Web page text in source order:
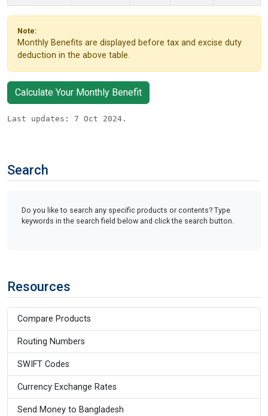
Note:
Monthly Benefits are displayed before tax and excise duty
deduction in the above table.
Calculate Your Monthly Benefit
Last updates: 7 Oct 2024.
Search
Do you like to search any specific products or contents? Type
keywords in the search field below and click the search button.
Resources
Compare Products
Routing Numbers
SWIFT Codes
Currency Exchange Rates
Send Money to Bangladesh